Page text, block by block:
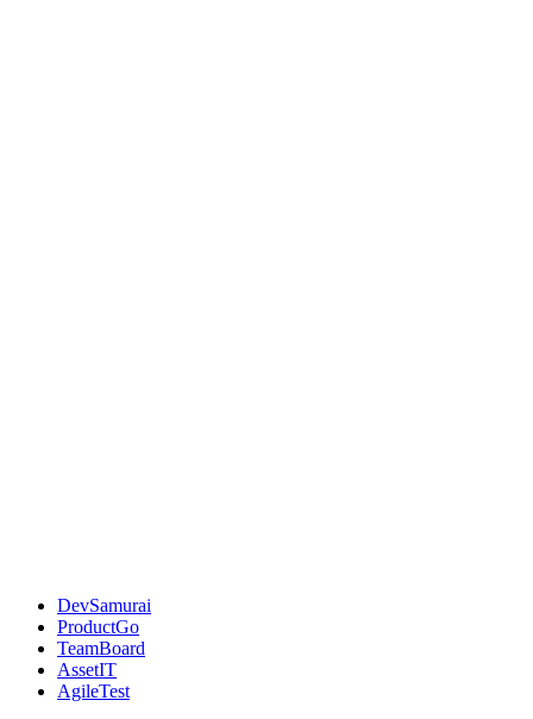
DevSamurai
ProductGo
TeamBoard
AssetIT
AgileTest